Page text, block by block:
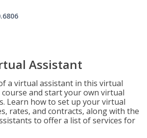
Assistant
a virtual assistant in this virtual
and start your own virtual
Learn how to set up your virtual
rates, and contracts, along with the
to offer a list of services for